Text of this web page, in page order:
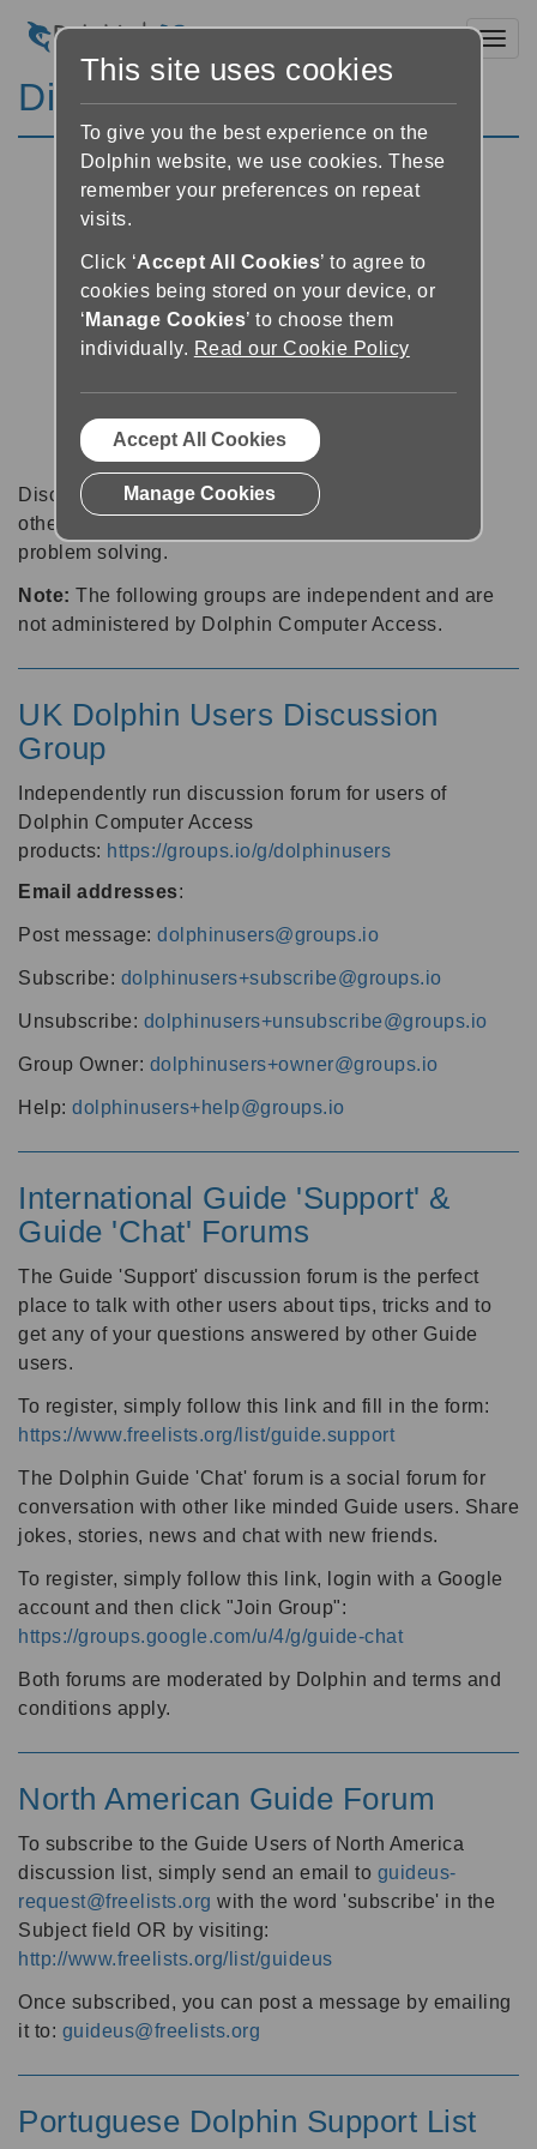
Discussion Forums
Discussion forums can be a great place to talk with
other software users about tips, tricks and also for
problem solving.
Note: The following groups are independent and are
not administered by Dolphin Computer Access.
UK Dolphin Users Discussion
Group
Independently run discussion forum for users of
Dolphin Computer Access
products: https://groups.io/g/dolphinusers
Email addresses:
Post message: dolphinusers@groups.io
Subscribe: dolphinusers+subscribe@groups.io
Unsubscribe: dolphinusers+unsubscribe@groups.io
Group Owner: dolphinusers+owner@groups.io
Help: dolphinusers+help@groups.io
International Guide 'Support' &
Guide 'Chat' Forums
The Guide 'Support' discussion forum is the perfect
place to talk with other users about tips, tricks and to
get any of your questions answered by other Guide
users.
To register, simply follow this link and fill in the form:
https://www.freelists.org/list/guide.support
The Dolphin Guide 'Chat' forum is a social forum for
conversation with other like minded Guide users. Share
jokes, stories, news and chat with new friends.
To register, simply follow this link, login with a Google
account and then click "Join Group":
https://groups.google.com/u/4/g/guide-chat
Both forums are moderated by Dolphin and terms and
conditions apply.
North American Guide Forum
To subscribe to the Guide Users of North America
discussion list, simply send an email to guideus-
request@freelists.org with the word 'subscribe' in the
Subject field OR by visiting:
http://www.freelists.org/list/guideus
Once subscribed, you can post a message by emailing
it to: guideus@freelists.org
Portuguese Dolphin Support List
This site uses cookies
To give you the best experience on the
Dolphin website, we use cookies. These
remember your preferences on repeat
visits.
Click ‘Accept All Cookies’ to agree to
cookies being stored on your device, or
‘ Manage Cookies’ to choose them
individually. Read our Cookie Policy
Accept All Cookies
Manage Cookies